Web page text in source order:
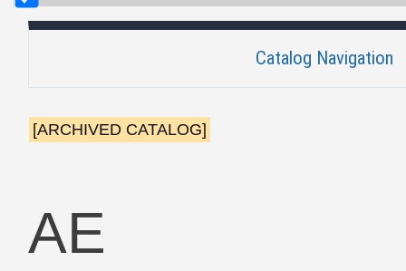
Catalog Navigation
[ARCHIVED CATALOG]
AE